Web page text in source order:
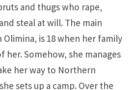
and thugs who rape,
steal at will. The main
Olimina, is 18 when her family
her. Somehow, she manages
her way to Northern
sets up a camp. Over the